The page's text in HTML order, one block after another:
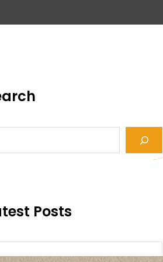
Posts